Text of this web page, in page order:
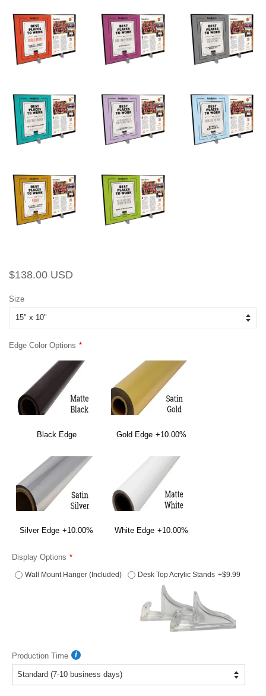
Regular
$138.00 USD
Size
Edge Color Options
Black Edge Gold Edge +10.00%
Silver Edge +10.00% White Edge +10.00%
Display Options
Wall Mount Hanger (Included) Desk Top Acrylic Stands +$9.99
Production Time